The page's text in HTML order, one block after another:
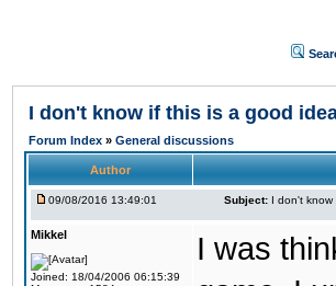
I don't know if this is a good
Forum Index » General discussions
Author
09/08/2016 13:49:01 Subject: I don't
Mikkel
Joined: 18/04/2006 06:15:39
I was